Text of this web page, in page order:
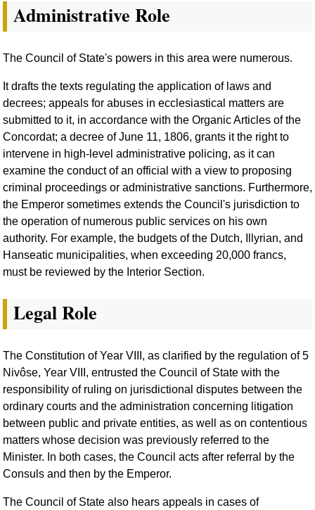
Administrative Role
The Council of State's powers in this area were numerous.
It drafts the texts regulating the application of laws and
decrees; appeals for abuses in ecclesiastical matters are
submitted to it, in accordance with the Organic Articles of the
Concordat; a decree of June 11, 1806, grants it the right to
intervene in high-level administrative policing, as it can
examine the conduct of an official with a view to proposing
criminal proceedings or administrative sanctions. Furthermore,
the Emperor sometimes extends the Council's jurisdiction to
the operation of numerous public services on his own
authority. For example, the budgets of the Dutch, Illyrian, and
Hanseatic municipalities, when exceeding 20,000 francs,
must be reviewed by the Interior Section.
Legal Role
The Constitution of Year VIII, as clarified by the regulation of 5
Nivôse, Year VIII, entrusted the Council of State with the
responsibility of ruling on jurisdictional disputes between the
ordinary courts and the administration concerning litigation
between public and private entities, as well as on contentious
matters whose decision was previously referred to the
Minister. In both cases, the Council acts after referral by the
Consuls and then by the Emperor.
The Council of State also hears appeals in cases of